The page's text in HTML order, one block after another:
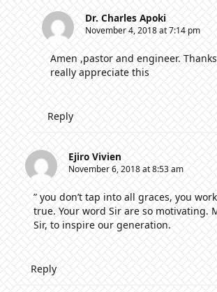
Dr. Charles Apoki
November 4, 2018 at 7:14 pm
Amen ,pastor and engineer.
really appreciate this
Reply
Ejiro Vivien
November 6, 2018 at 8:53 am
” you don’t tap into all graces, you
true. Your word Sir are so motivating.
Sir, to inspire our generation.
Reply